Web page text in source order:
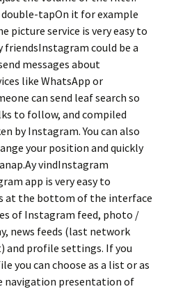
double-tapOn it for example
picture service is very easy to
friendsInstagram could be a
messages about
like WhatsApp or
can send leaf search so
to follow, and compiled
by Instagram. You can also
your position and quickly
vindInstagram
app is very easy to
at the bottom of the interface
of Instagram feed, photo /
news feeds (last network
and profile settings. If you
you can choose as a list or as
navigation presentation of